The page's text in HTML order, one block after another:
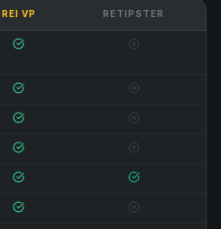
REI VP RETIPSTER